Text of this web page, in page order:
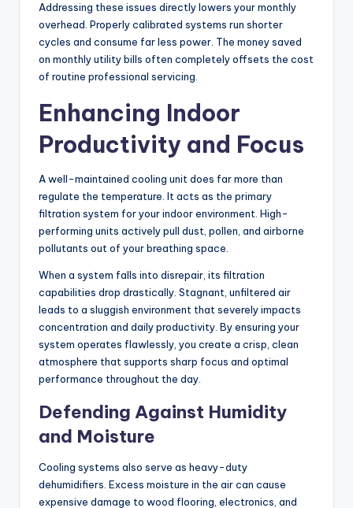
Addressing these issues directly lowers your monthly
overhead. Properly calibrated systems run shorter
cycles and consume far less power. The money saved
on monthly utility bills often completely offsets the cost
of routine professional servicing.
Enhancing Indoor
Productivity and Focus
A well-maintained cooling unit does far more than
regulate the temperature. It acts as the primary
filtration system for your indoor environment. High-
performing units actively pull dust, pollen, and airborne
pollutants out of your breathing space.
When a system falls into disrepair, its filtration
capabilities drop drastically. Stagnant, unfiltered air
leads to a sluggish environment that severely impacts
concentration and daily productivity. By ensuring your
system operates flawlessly, you create a crisp, clean
atmosphere that supports sharp focus and optimal
performance throughout the day.
Defending Against Humidity
and Moisture
Cooling systems also serve as heavy-duty
dehumidifiers. Excess moisture in the air can cause
expensive damage to wood flooring, electronics, and